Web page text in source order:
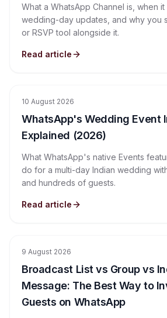
What a WhatsApp Channel is, when
wedding-day updates, and why you
or RSVP tool alongside it.
Read article
10 August 2026
WhatsApp's Wedding Event
Explained (2026)
What WhatsApp's native Events
do for a multi-day Indian wedding
and hundreds of guests.
Read article
9 August 2026
Broadcast List vs Group vs
Message: The Best Way to
Guests on WhatsApp